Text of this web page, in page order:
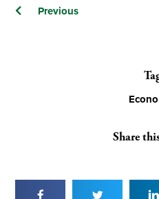
PostsPrevious
Share